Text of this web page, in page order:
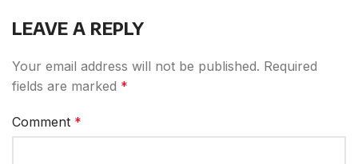
LEAVE A REPLY
Your email address will not be published. Required
fields are marked *
Comment *